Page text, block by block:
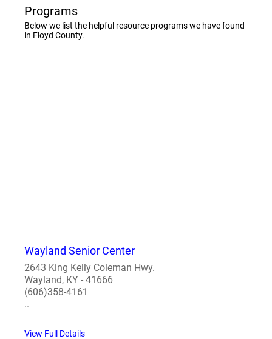
Programs
Below we list the helpful resource programs we have found
in Floyd County.
Wayland Senior Center
2643 King Kelly Coleman Hwy.
Wayland, KY - 41666
(606)358-4161
..
View Full Details